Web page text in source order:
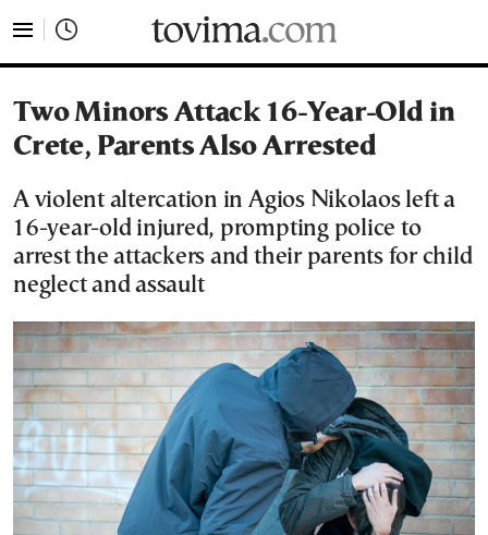
Two Minors Attack 16-Year-Old in
Crete, Parents Also Arrested
A violent altercation in Agios Nikolaos left a
16-year-old injured, prompting police to
arrest the attackers and their parents for child
neglect and assault